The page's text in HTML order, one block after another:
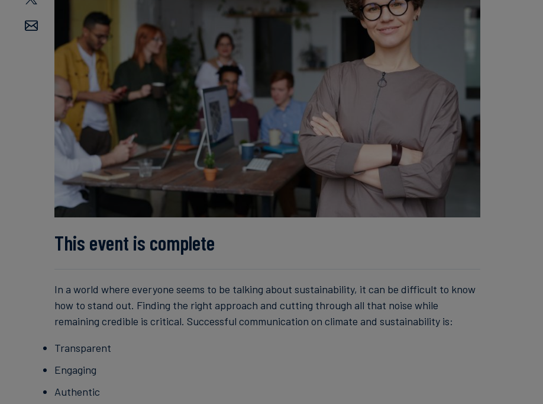
This event is complete
In a world where everyone seems to be talking about sustainability, it can be difficult to know
how to stand out. Finding the right approach and cutting through all that noise while
remaining credible is critical. Successful communication on climate and sustainability is:
Transparent
Engaging
Authentic